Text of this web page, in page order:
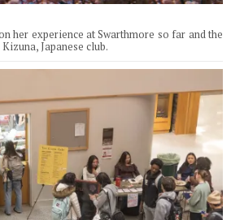
her experience at Swarthmore so far and the
Japanese club.